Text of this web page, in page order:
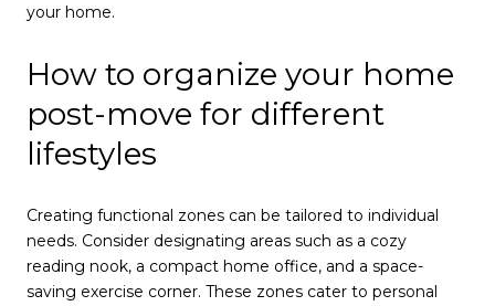
your home.
How to organize your home
post-move for different
lifestyles
Creating functional zones can be tailored to individual
needs. Consider designating areas such as a cozy
reading nook, a compact home office, and a space-
saving exercise corner. These zones cater to personal